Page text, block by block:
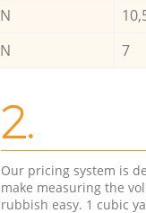
7
2.
Our pricing system is
make measuring the
rubbish easy. 1 cubic